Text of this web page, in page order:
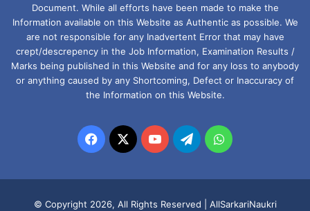
Document. While all efforts have been made to make the
Information available on this Website as Authentic as possible. We
are not responsible for any Inadvertent Error that may have
crept/descrepency in the Job Information, Examination Results /
Marks being published in this Website and for any loss to anybody
or anything caused by any Shortcoming, Defect or Inaccuracy of
the Information on this Website.
Facebook
X YouTubeTelegramWhatsApp
© Copyright 2026, All Rights Reserved | AllSarkariNaukri